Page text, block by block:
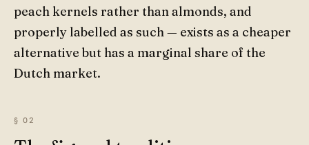
peach kernels rather than almonds, and
properly labelled as such — exists as a cheaper
alternative but has a marginal share of the
Dutch market.